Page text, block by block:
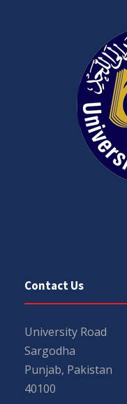
Contact Us
University Road
Sargodha
Punjab, Pakistan
40100